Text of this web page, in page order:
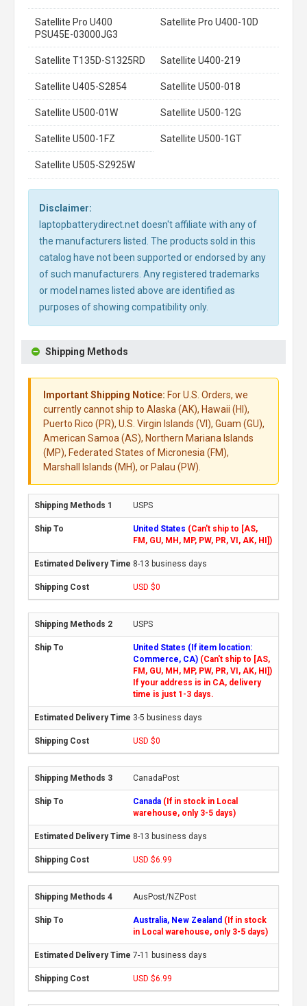
Satellite Pro U400
PSU45E-03000JG3
Satellite Pro U400-10D
Satellite T135D-S1325RD Satellite U400-219
Satellite U405-S2854 Satellite U500-018
Satellite U500-01W Satellite U500-12G
Satellite U500-1FZ Satellite U500-1GT
Satellite U505-S2925W
Disclaimer:
laptopbatterydirect.net doesn't affiliate with any of
the manufacturers listed. The products sold in this
catalog have not been supported or endorsed by any
of such manufacturers. Any registered trademarks
or model names listed above are identified as
purposes of showing compatibility only.
Shipping Methods
Important Shipping Notice: For U.S. Orders, we
currently cannot ship to Alaska (AK), Hawaii (HI),
Puerto Rico (PR), U.S. Virgin Islands (VI), Guam (GU),
American Samoa (AS), Northern Mariana Islands
(MP), Federated States of Micronesia (FM),
Marshall Islands (MH), or Palau (PW).
USPS
United States (Can't ship to [AS,
FM, GU, MH, MP, PW, PR, VI, AK, HI])
8-13 business days
USD $0
USPS
United States (If item location:
Commerce, CA) (Can't ship to [AS,
FM, GU, MH, MP, PW, PR, VI, AK, HI])
If your address is in CA, delivery
time is just 1-3 days.
3-5 business days
USD $0
CanadaPost
Canada (If in stock in Local
warehouse, only 3-5 days)
8-13 business days
USD $6.99
AusPost/NZPost
Australia, New Zealand (If in stock
in Local warehouse, only 3-5 days)
7-11 business days
USD $6.99